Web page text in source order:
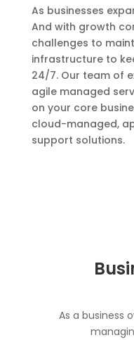
As businesses
And with growth
challenges to
infrastructure to
24/7. Our team of
agile managed
on your core
cloud-managed,
support solutions.
As a business